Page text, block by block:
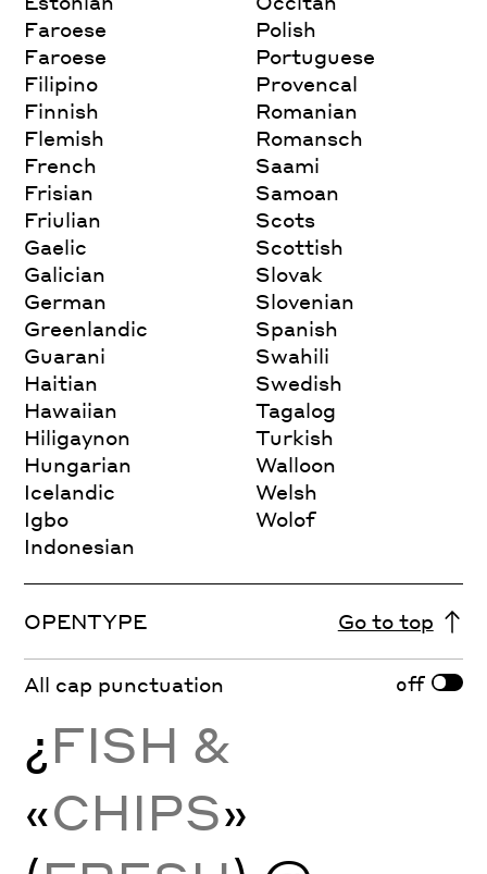
Faroese
Faroese
Filipino
Finnish
Flemish
French
Frisian
Friulian
Gaelic
Galician
German
Greenlandic
Guarani
Haitian
Hawaiian
Hiligaynon
Hungarian
Icelandic
Igbo
Indonesian
Polish
Portuguese
Provencal
Romanian
Romansch
Saami
Samoan
Scots
Scottish
Slovak
Slovenian
Spanish
Swahili
Swedish
Tagalog
Turkish
Walloon
Welsh
Wolof
OPENTYPE Go to top
All cap punctuation off
¿FISH &
«CHIPS»